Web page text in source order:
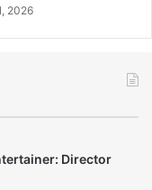
2026
Director